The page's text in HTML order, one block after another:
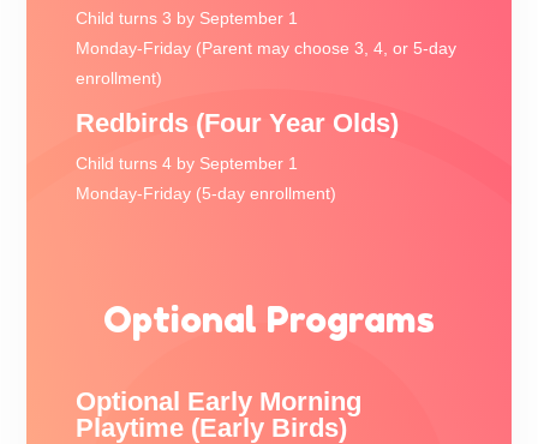
Child turns 3 by September 1
Monday-Friday (Parent may choose 3, 4, or 5-day
enrollment)
Redbirds (Four Year Olds)
Child turns 4 by September 1
Monday-Friday (5-day enrollment)
Optional Programs
Optional Early Morning
Playtime (Early Birds)